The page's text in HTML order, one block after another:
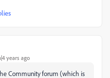
years ago
Community forum (which is